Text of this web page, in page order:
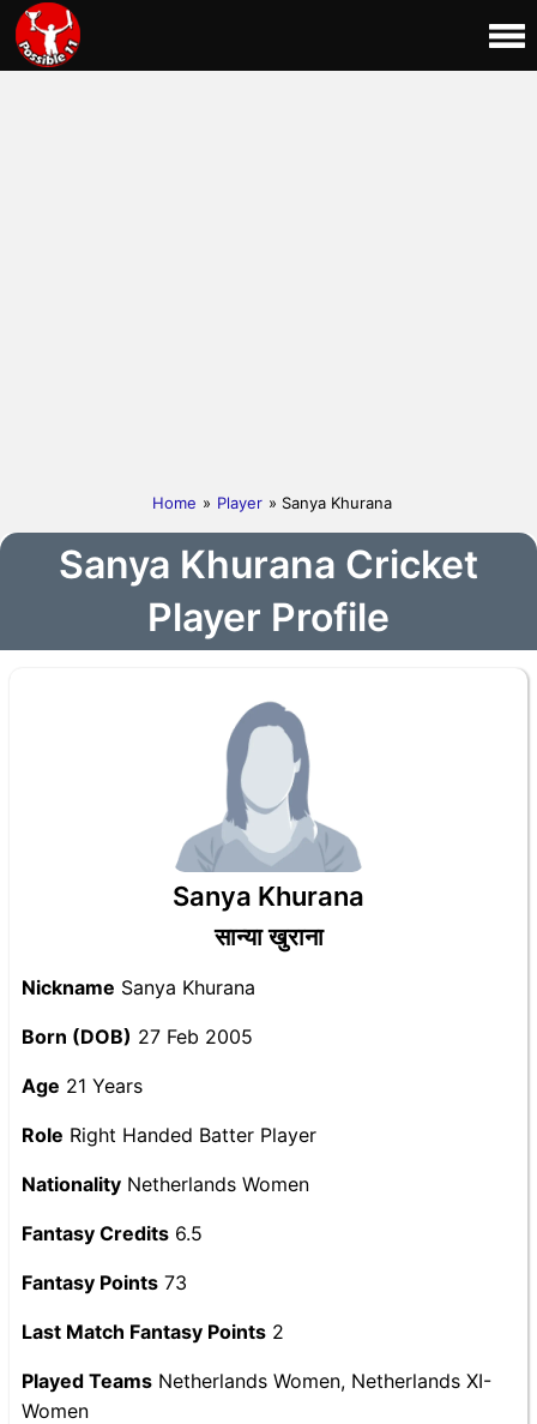
Home » Player » Sanya Khurana
Sanya Khurana Cricket
Player Profile
Sanya Khurana
सान्या खुराना
Nickname Sanya Khurana
Born (DOB) 27 Feb 2005
Age 21 Years
Role Right Handed Batter Player
Nationality Netherlands Women
Fantasy Credits 6.5
Fantasy Points 73
Last Match Fantasy Points 2
Played Teams Netherlands Women, Netherlands XI-
Women